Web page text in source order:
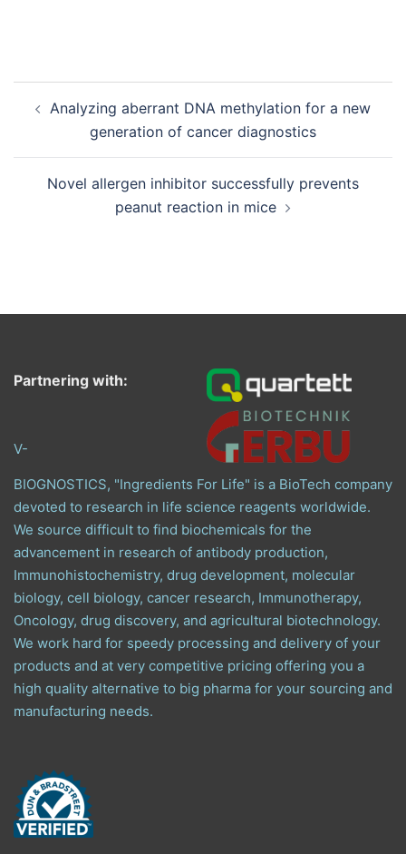
navigation
Analyzing aberrant DNA methylation for a new
generation of cancer diagnostics
Novel allergen inhibitor successfully prevents
peanut reaction in mice
Partnering with:
V-
BIOGNOSTICS, "Ingredients For Life" is a BioTech company
devoted to research in life science reagents worldwide.
We source difficult to find biochemicals for the
advancement in research of antibody production,
Immunohistochemistry, drug development, molecular
biology, cell biology, cancer research, Immunotherapy,
Oncology, drug discovery, and agricultural biotechnology.
We work hard for speedy processing and delivery of your
products and at very competitive pricing offering you a
high quality alternative to big pharma for your sourcing and
manufacturing needs.